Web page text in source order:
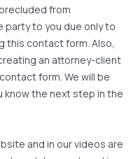
from
party to you due only to
this contact form. Also,
an attorney-client
form. We will be
know the next step in the
and in our videos are